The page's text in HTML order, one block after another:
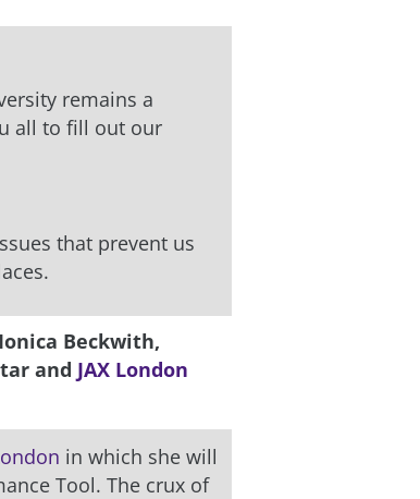
remains a
all to fill out our
that prevent us
Beckwith,
and JAX London
in which she will
Tool. The crux of